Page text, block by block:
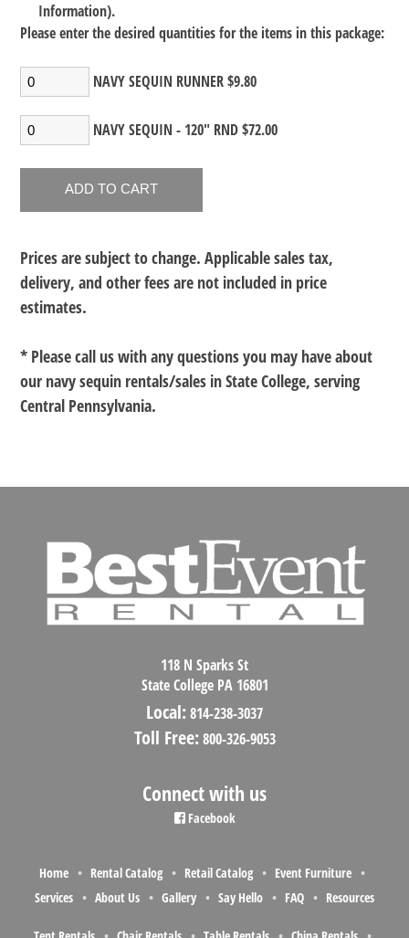
Information).
Please enter the desired quantities for the items in this package:
NAVY SEQUIN RUNNER $9.80
NAVY SEQUIN - 120" RND $72.00
Prices are subject to change. Applicable sales tax,
delivery, and other fees are not included in price
estimates.
* Please call us with any questions you may have about
our navy sequin rentals/sales in State College, serving
Central Pennsylvania.
118 N Sparks St
State College PA 16801
Local:814-238-3037
Toll Free: 800-326-9053
Connect with us
Facebook
Home Rental Catalog Retail Catalog
Event Furniture
Services
About Us Gallery Say Hello FAQ Resources